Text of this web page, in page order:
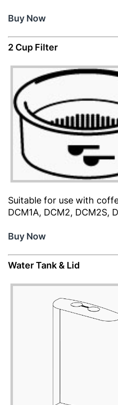
Buy Now
2 Cup Filter
Suitable for use with
DCM1A, DCM2, DCM2S,
Buy Now
Water Tank & Lid